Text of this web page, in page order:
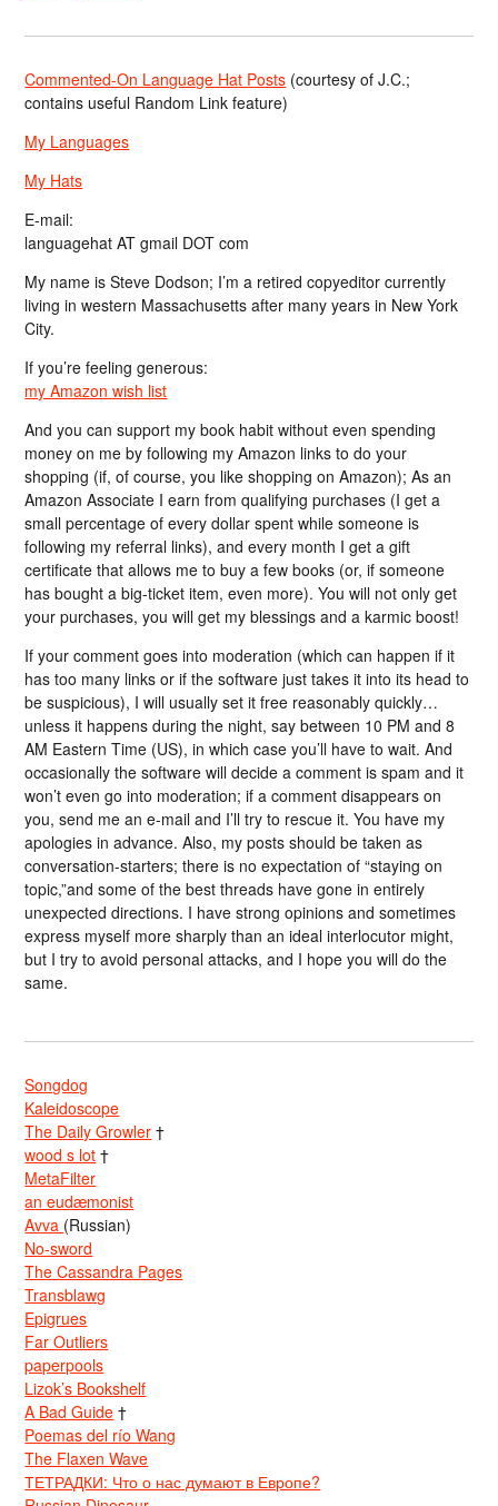
Commented-On Language Hat Posts (courtesy of J.C.;
contains useful Random Link feature)
My Languages
My Hats
E-mail:
languagehat AT gmail DOT com
My name is Steve Dodson; I’m a retired copyeditor currently
living in western Massachusetts after many years in New York
City.
If you’re feeling generous:
my Amazon wish list
And you can support my book habit without even spending
money on me by following my Amazon links to do your
shopping (if, of course, you like shopping on Amazon); As an
Amazon Associate I earn from qualifying purchases (I get a
small percentage of every dollar spent while someone is
following my referral links), and every month I get a gift
certificate that allows me to buy a few books (or, if someone
has bought a big-ticket item, even more). You will not only get
your purchases, you will get my blessings and a karmic boost!
If your comment goes into moderation (which can happen if it
has too many links or if the software just takes it into its head to
be suspicious), I will usually set it free reasonably quickly…
unless it happens during the night, say between 10 PM and 8
AM Eastern Time (US), in which case you’ll have to wait. And
occasionally the software will decide a comment is spam and it
won’t even go into moderation; if a comment disappears on
you, send me an e-mail and I’ll try to rescue it. You have my
apologies in advance. Also, my posts should be taken as
conversation-starters; there is no expectation of “staying on
topic,”and some of the best threads have gone in entirely
unexpected directions. I have strong opinions and sometimes
express myself more sharply than an ideal interlocutor might,
but I try to avoid personal attacks, and I hope you will do the
same.
Songdog
Kaleidoscope
The Daily Growler †
wood s lot †
MetaFilter
an eudæmonist
Avva (Russian)
No-sword
The Cassandra Pages
Transblawg
Epigrues
Far Outliers
paperpools
Lizok’s Bookshelf
A Bad Guide †
Poemas del río Wang
The Flaxen Wave
ТЕТРАДКИ: Что о нас думают в Европе?